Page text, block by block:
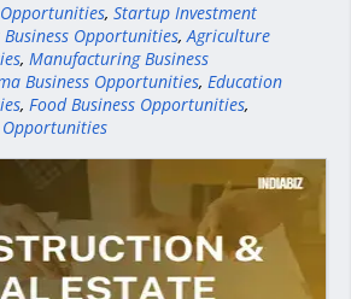
, Startup Investment
Opportunities,Agriculture
, Manufacturing Business
Business Opportunities, Education
, Food Business Opportunities,
Opportunities